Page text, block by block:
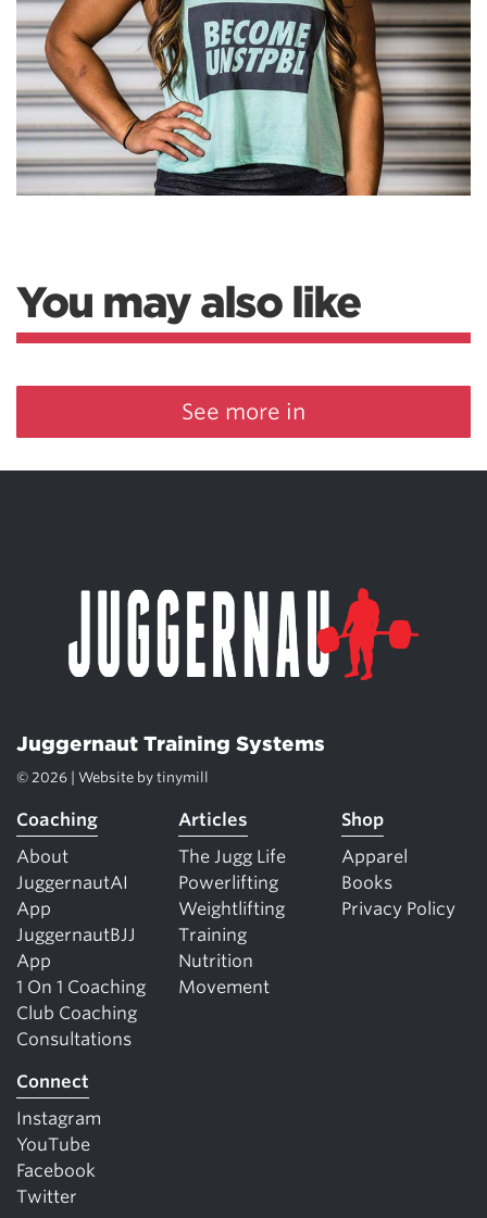
You may also like
See more in
Juggernaut Training Systems
© 2026 | Website by tinymill
Coaching
About
JuggernautAI
App
JuggernautBJJ
App
1 On 1 Coaching
Club Coaching
Consultations
Articles
The Jugg Life
Powerlifting
Weightlifting
Training
Nutrition
Movement
Shop
Apparel
Books
Privacy Policy
Connect
Instagram
YouTube
Facebook
Twitter